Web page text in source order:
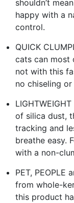
shouldn’t
happy with a
control.
QUICK
cats can most
not with this
no chiseling
of silica dust,
tracking and
breathe easy.
with a non-
PET, PEOPLE
from whole-
this product